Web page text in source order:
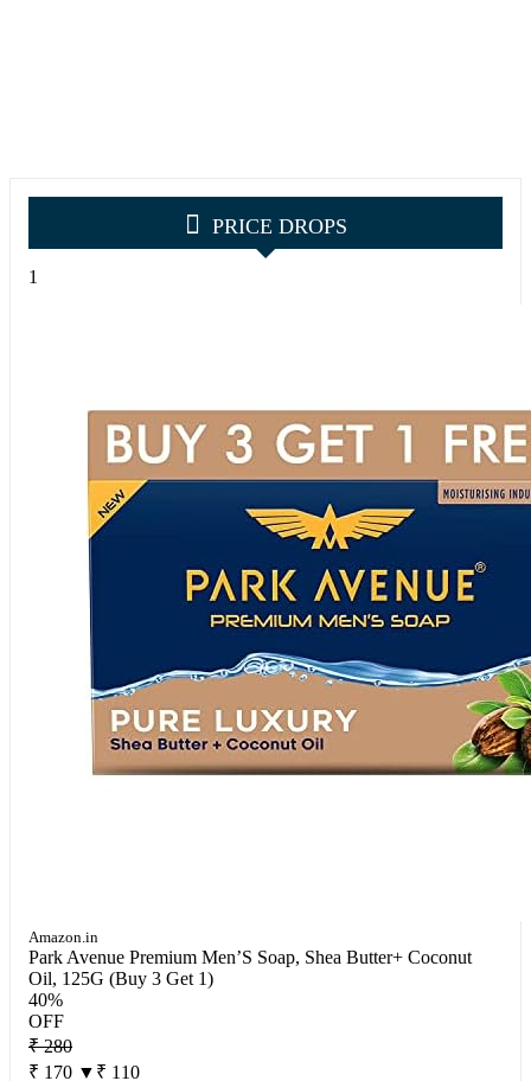
PRICE DROPS
1
Amazon.in
Park Avenue Premium Men’S Soap, Shea Butter+ Coconut
Oil, 125G (Buy 3 Get 1)
40%
OFF
₹ 280
₹ 170 ▼₹ 110